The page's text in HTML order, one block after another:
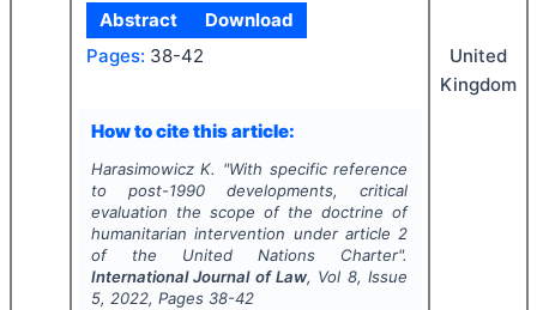
Abstract
Download
Pages: 38-42
How to cite this article:
Harasimowicz K. "With specific reference
to post-1990 developments, critical
evaluation the scope of the doctrine of
humanitarian intervention under article 2
of the United Nations Charter".
International Journal of Law, Vol 8, Issue
5, 2022, Pages 38-42
United
Kingdom